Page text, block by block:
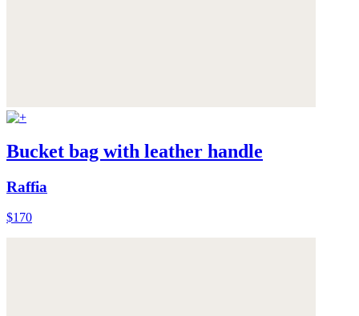
Bucket bag with leather handle
Raffia
$170